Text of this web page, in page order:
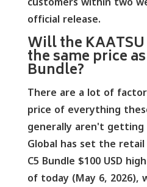
official release.
Will the
the same price
Bundle?
There are a lot of
price of everything
generally aren't getting
Global has set the retail
C5 Bundle $100 USD
of today (May 6, 2026),